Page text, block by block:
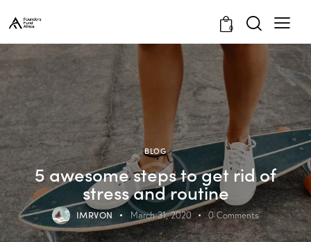
0
BLOG
5 awesome steps to get rid of
stress and routine
IMRVON March 31, 2020 0 Comments